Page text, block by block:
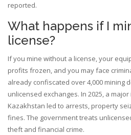
reported.
What happens if I
license?
If you mine without a license, your
profits frozen, and you may face
already confiscated over 4,000 mining
unlicensed exchanges. In 2025, a
Kazakhstan led to arrests, property
fines. The government treats
theft and financial crime.